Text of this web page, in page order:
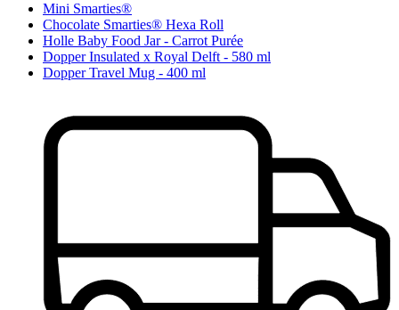
Mini Smarties®
Chocolate Smarties® Hexa Roll
Holle Baby Food Jar - Carrot Purée
Dopper Insulated x Royal Delft - 580 ml
Dopper Travel Mug - 400 ml